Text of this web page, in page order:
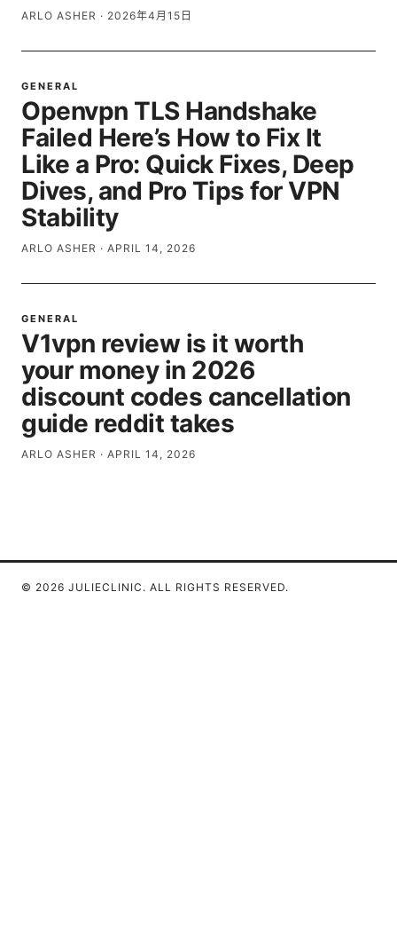
ARLO ASHER · 2026年4月15日
GENERAL
Openvpn TLS Handshake
Failed Here’s How to Fix It
Like a Pro: Quick Fixes, Deep
Dives, and Pro Tips for VPN
Stability
ARLO ASHER · APRIL 14, 2026
GENERAL
V1vpn review is it worth
your money in 2026
discount codes cancellation
guide reddit takes
ARLO ASHER · APRIL 14, 2026
© 2026 JULIECLINIC. ALL RIGHTS RESERVED.